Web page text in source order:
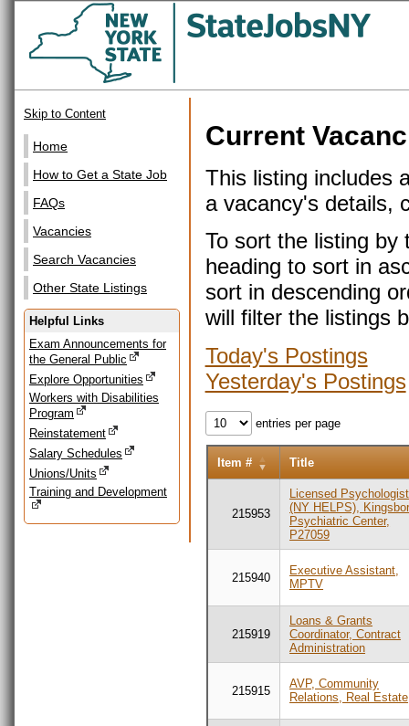
Skip to Content
Home
How to Get a State Job
FAQs
Vacancies
Search Vacancies
Other State Listings
Helpful Links
Exam Announcements for
the General Public
Explore Opportunities
Workers with Disabilities
Program
Reinstatement
Salary Schedules
Unions/Units
Training and Development
Current
This listing includes
a vacancy's details,
To sort the listing by
heading to sort in
sort in descending
will filter the listings
Today's Postings
Yesterday's Postings
entries per page
Item # Title
215953
Licensed Psychologist
(NY HELPS),
Psychiatric Center,
P27059
215940
Executive Assistant,
MPTV
215919
Loans & Grants
Coordinator, Contract
Administration
215915
AVP, Community
Relations, Real Estate